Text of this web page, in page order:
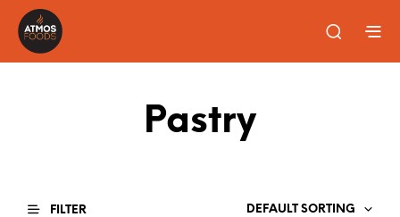
Pastry
FILTER DEFAULT SORTING